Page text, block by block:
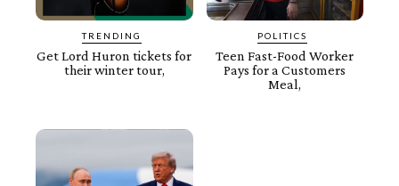
TRENDING
Get Lord Huron tickets for
their winter tour,
POLITICS
Teen Fast-Food Worker
Pays for a Customers
Meal,